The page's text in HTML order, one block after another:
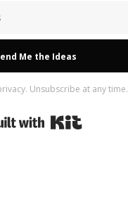
Me the Ideas
Unsubscribe at any time.